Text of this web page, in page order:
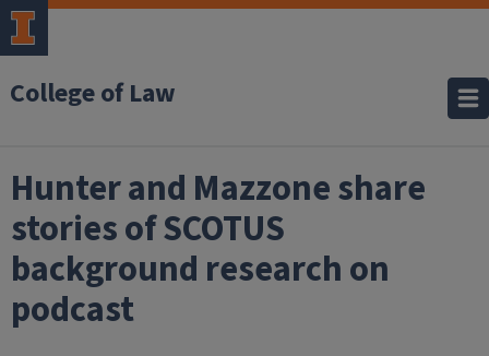
College of Law
Hunter and Mazzone share
stories of SCOTUS
background research on
podcast